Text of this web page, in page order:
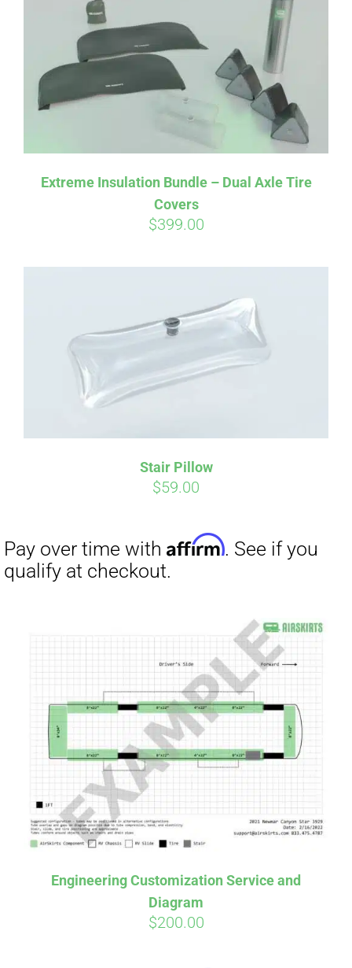
Extreme Insulation Bundle – Dual Axle Tire
Covers
$399.00
Stair Pillow
$59.00
Engineering Customization Service and
Diagram
$200.00
Pay over time withAffirm. See if you
Pay over time withAffirm. See if you
qualify at checkout.